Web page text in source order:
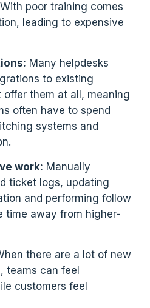
With poor training comes
leading to expensive
Many helpdesks
to existing
offer them at all, meaning
often have to spend
systems and
work: Manually
ticket logs, updating
and performing follow
time away from higher-
there are a lot of new
teams can feel
customers feel